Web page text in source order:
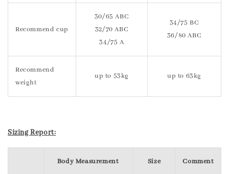
Recommend cup
30/65 ABC
32/70 ABC
34/75 A
34/75 BC
36/80 ABC
Recommend
weight
up to 53kg up to 63kg
Sizing Report:
Body Measurement Size Comment